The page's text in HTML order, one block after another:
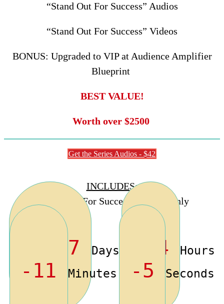
“Stand Out For Success” Audios
“Stand Out For Success” Videos
BONUS: Upgraded to VIP at Audience Amplifier
Blueprint
BEST VALUE!
Worth over $2500
Get the Series Audios - $42
INCLUDES:
“Stand Out For Success” Audios Only
-1977 Days -14 Hours
-11 Minutes -5 Seconds